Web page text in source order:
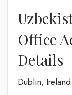
Office
Details
Dublin, Ireland